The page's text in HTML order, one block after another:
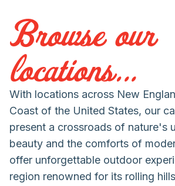
Browse our
locations...
With locations across New
Coast of the United States, our
present a crossroads of nature's
beauty and the comforts of
offer unforgettable outdoor
region renowned for its rolling